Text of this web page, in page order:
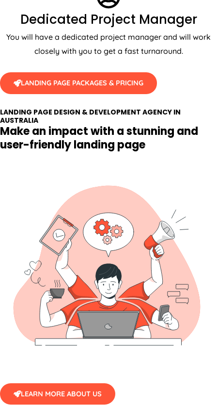
Dedicated Project Manager
You will have a dedicated project manager and will work
closely with you to get a fast turnaround.
AUSTRALIA
Make an impact with a stunning and
user-friendly landing page